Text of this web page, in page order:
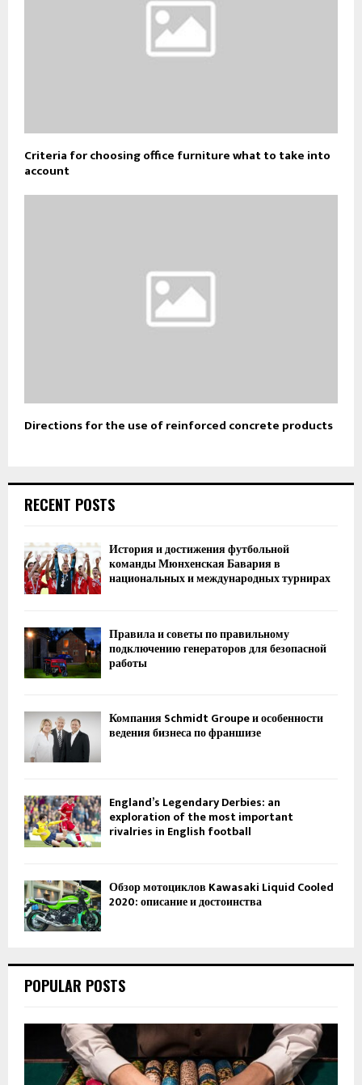
Criteria for choosing office furniture what to take into
account
Directions for the use of reinforced concrete products
RECENT POSTS
История и достижения футбольной
команды Мюнхенская Бавария в
национальных и международных турнирах
Правила и советы по правильному
подключению генераторов для безопасной
работы
Компания Schmidt Groupe и особенности
ведения бизнеса по франшизе
England’s Legendary Derbies: an
exploration of the most important
rivalries in English football
Обзор мотоциклов Kawasaki Liquid Cooled
2020: описание и достоинства
POPULAR POSTS